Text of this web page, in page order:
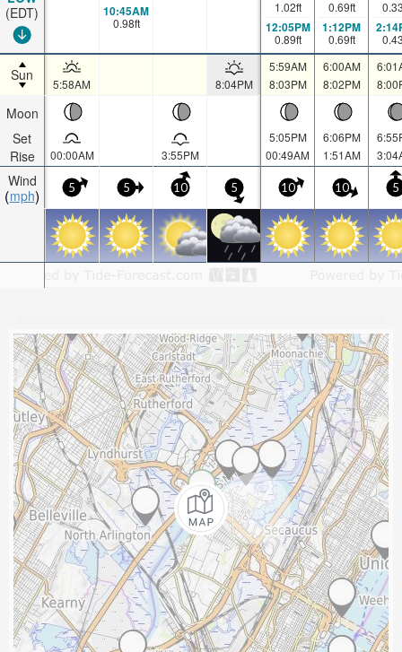
(EDT)
Sun
Moon
Set
Rise
Wind
mph
10:45AM
0.98ft
1.02ft
12:05PM
0.89ft
0.69ft
1:12PM
0.69ft
5:58AM 8:04PM
5:59AM
8:03PM
6:00AM
8:02PM
00:00AM 3:55PM
5:05PM
00:49AM
6:06PM
1:51AM
5 5 10 5 10 10 5